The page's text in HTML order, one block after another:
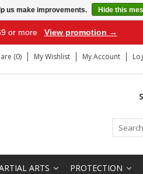
or more View promotion →
(0) My Wishlist My Account
ARTS PROTECTION
us make improvements. Hide this